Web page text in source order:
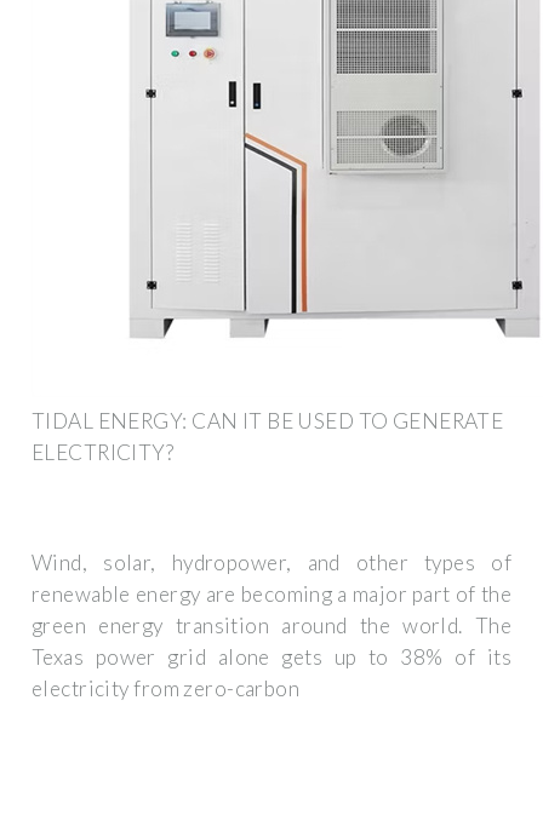
TIDAL ENERGY: CAN IT BE USED TO GENERATE
ELECTRICITY?
Wind, solar, hydropower, and other types of
renewable energy are becoming a major part of the
green energy transition around the world. The
Texas power grid alone gets up to 38% of its
electricity from zero-carbon